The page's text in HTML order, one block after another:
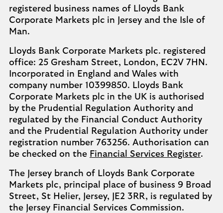
registered business names of Lloyds Bank
Corporate Markets plc in Jersey and the Isle of
Man.
Lloyds Bank Corporate Markets plc. registered
office: 25 Gresham Street, London, EC2V 7HN.
Incorporated in England and Wales with
company number 10399850. Lloyds Bank
Corporate Markets plc in the UK is authorised
by the Prudential Regulation Authority and
regulated by the Financial Conduct Authority
and the Prudential Regulation Authority under
registration number 763256. Authorisation can
be checked on the Financial Services Register.
The Jersey branch of Lloyds Bank Corporate
Markets plc, principal place of business 9 Broad
Street, St Helier, Jersey, JE2 3RR, is regulated by
the Jersey Financial Services Commission.